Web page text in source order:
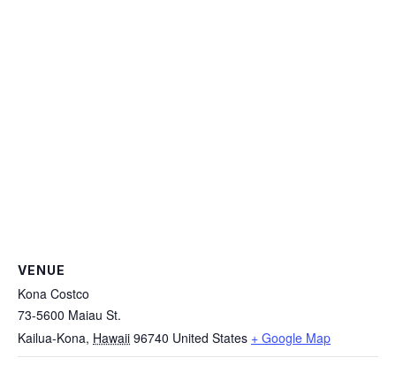
VENUE
Kona Costco
73-5600 Maiau St.
Kailua-Kona, Hawaii 96740 United States + Google Map